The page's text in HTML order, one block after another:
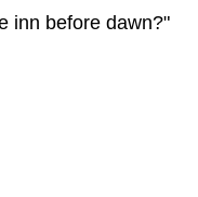
inn before dawn?"